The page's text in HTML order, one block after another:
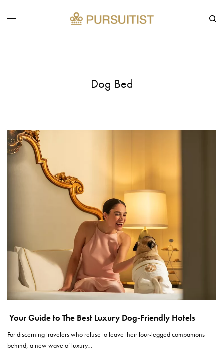
Dog Bed
Your Guide to The Best Luxury Dog-Friendly Hotels
For discerning travelers who refuse to leave their four-legged companions
behind, a new wave of luxury…